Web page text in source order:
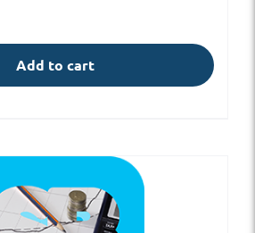
Add to cart